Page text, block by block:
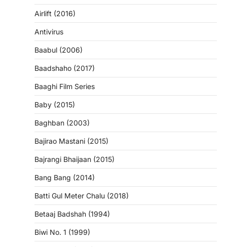
Airlift (2016)
Antivirus
Baabul (2006)
Baadshaho (2017)
Baaghi Film Series
Baby (2015)
Baghban (2003)
Bajirao Mastani (2015)
Bajrangi Bhaijaan (2015)
Bang Bang (2014)
Batti Gul Meter Chalu (2018)
Betaaj Badshah (1994)
Biwi No. 1 (1999)